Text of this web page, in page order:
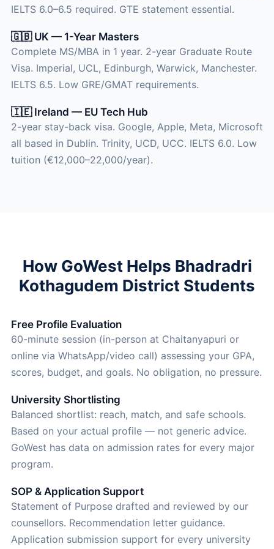
IELTS 6.0–6.5 required. GTE statement essential.
🇬🇧 UK — 1-Year Masters
Complete MS/MBA in 1 year. 2-year Graduate Route
Visa. Imperial, UCL, Edinburgh, Warwick, Manchester.
IELTS 6.5. Low GRE/GMAT requirements.
🇮🇪 Ireland — EU Tech Hub
2-year stay-back visa. Google, Apple, Meta, Microsoft
all based in Dublin. Trinity, UCD, UCC. IELTS 6.0. Low
tuition (€12,000–22,000/year).
How GoWest Helps Bhadradri
Kothagudem District Students
Free Profile Evaluation
60-minute session (in-person at Chaitanyapuri or
online via WhatsApp/video call) assessing your GPA,
scores, budget, and goals. No obligation, no pressure.
University Shortlisting
Balanced shortlist: reach, match, and safe schools.
Based on your actual profile — not generic advice.
GoWest has data on admission rates for every major
program.
SOP & Application Support
Statement of Purpose drafted and reviewed by our
counsellors. Recommendation letter guidance.
Application submission support for every university